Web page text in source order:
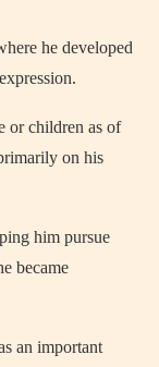
he developed
or children as of
on his
him pursue
became
an important